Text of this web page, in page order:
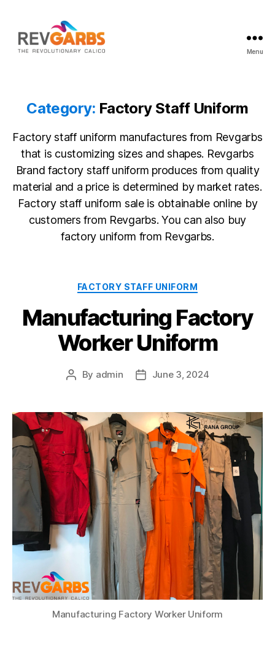
Menu
Category: Factory Staff Uniform
Factory staff uniform manufactures from Revgarbs
that is customizing sizes and shapes. Revgarbs
Brand factory staff uniform produces from quality
material and a price is determined by market rates.
Factory staff uniform sale is obtainable online by
customers from Revgarbs. You can also buy
factory uniform from Revgarbs.
Categories
FACTORY STAFF UNIFORM
Manufacturing Factory
Worker Uniform
Post
By admin
PostJune 3, 2024
Manufacturing Factory Worker Uniform